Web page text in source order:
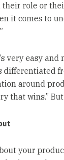
their role or
it comes to
very easy
around
that wins.”
your